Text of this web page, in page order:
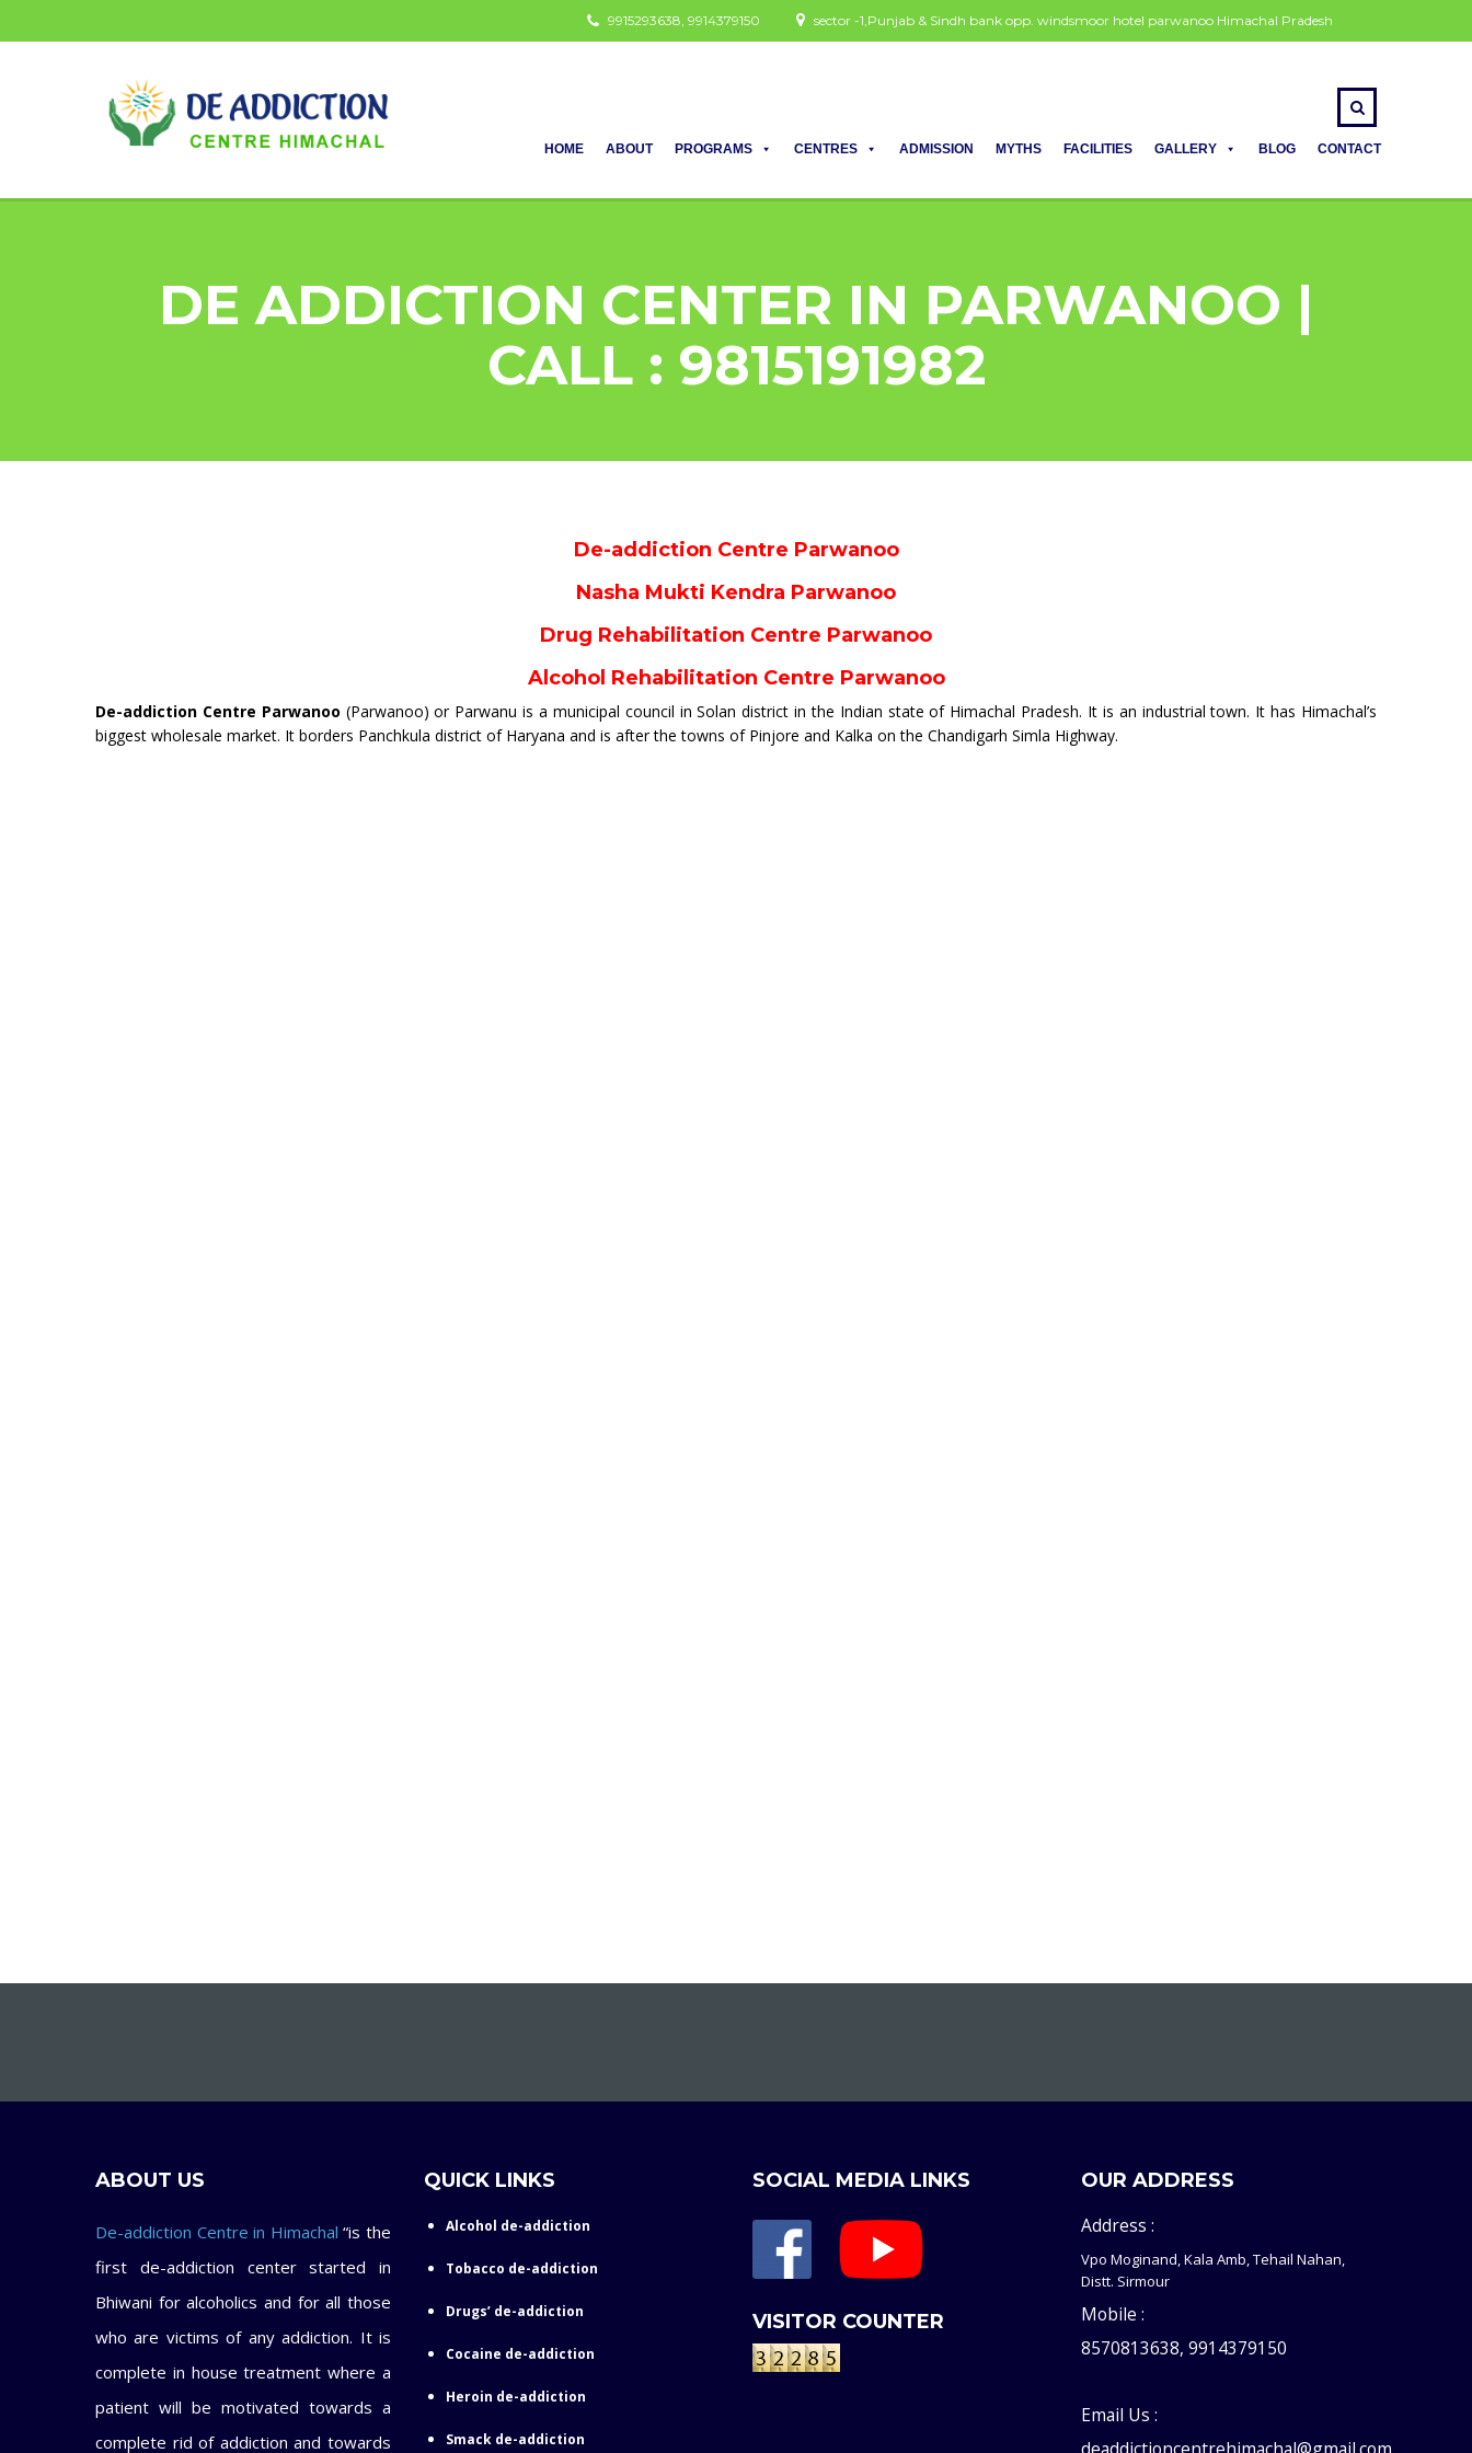
sector -1,Punjab & Sindh bank opp. windsmoor hotel parwanoo Himachal Pradesh
9915293638, 9914379150
HOME ABOUT PROGRAMS CENTRES ADMISSION MYTHS FACILITIES GALLERY BLOG CONTACT
DE ADDICTION CENTER IN PARWANOO |
CALL : 9815191982
De-addiction Centre Parwanoo
Nasha Mukti Kendra Parwanoo
Drug Rehabilitation Centre Parwanoo
Alcohol Rehabilitation Centre Parwanoo
De-addiction Centre Parwanoo (Parwanoo) or Parwanu is a municipal council in Solan district in the Indian state of Himachal Pradesh. It is an industrial town. It has Himachal’s
biggest wholesale market. It borders Panchkula district of Haryana and is after the towns of Pinjore and Kalka on the Chandigarh Simla Highway.
ABOUT US
De-addiction Centre in Himachal “is the
first de-addiction center started in
Bhiwani for alcoholics and for all those
who are victims of any addiction. It is
complete in house treatment where a
patient will be motivated towards a
complete rid of addiction and towards
QUICK LINKS
Alcohol de-addiction
Tobacco de-addiction
Drugs’ de-addiction
Cocaine de-addiction
Heroin de-addiction
Smack de-addiction
SOCIAL MEDIA LINKS
VISITOR COUNTER
OUR ADDRESS
Address :
Vpo Moginand, Kala Amb, Tehail Nahan,
Distt. Sirmour
Mobile :
8570813638, 9914379150
Email Us :